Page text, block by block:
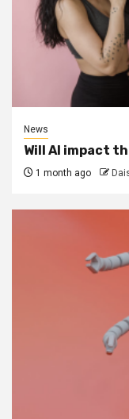
News
Will AI impact
1 month ago